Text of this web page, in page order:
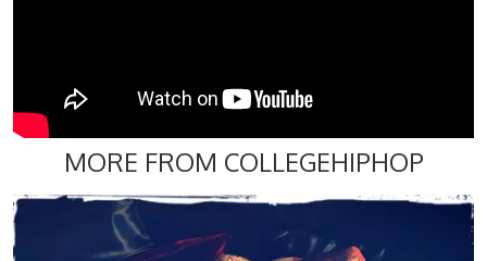
MORE FROM COLLEGEHIPHOP